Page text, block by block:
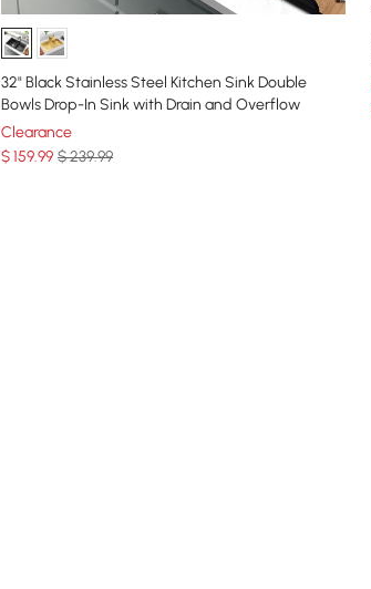
32" Black Stainless Steel Kitchen Sink Double
Bowls Drop-In Sink with Drain and Overflow
Clearance
$159.99 $ 239.99